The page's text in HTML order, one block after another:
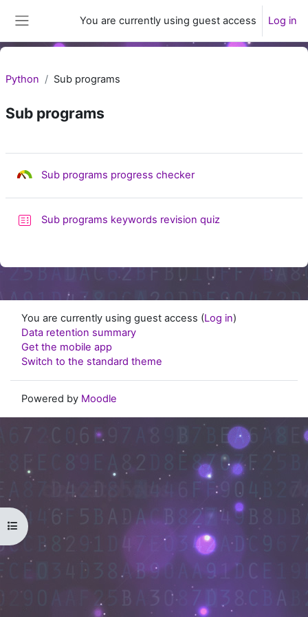
You are currently using guest access Log in
Open course index
Python Sub programs
Sub programs
Section outline
Sub programs progress checkerSkills audit
Sub programs keywords revision quiz
You are currently using guest access (Log in)
Data retention summary
Get the mobile app
Switch to the standard theme
Powered by Moodle